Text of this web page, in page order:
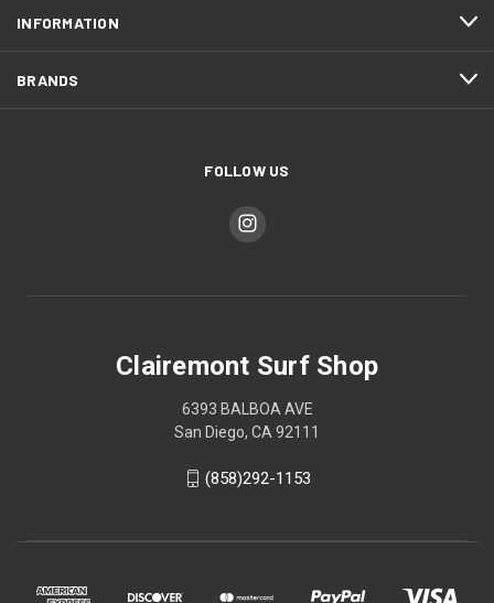
INFORMATION
BRANDS
FOLLOW US
Clairemont Surf Shop
6393 BALBOA AVE
San Diego, CA 92111
(858)292-1153